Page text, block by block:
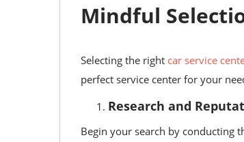
Mindful
Selecting the right car service
perfect service center for your
Research and
Begin your search by conducting